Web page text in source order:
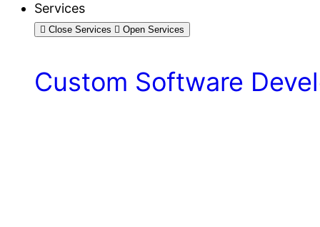
Services
Close Services Open Services
Custom Software